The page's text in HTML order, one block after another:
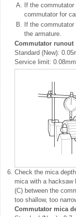
A. If the
commutator for
B. If the
the armature.
Commutator runout
Standard (New):
Service limit:
6. Check the mica
mica with a hacksaw
(C) between the
too shallow, too
Commutator mica